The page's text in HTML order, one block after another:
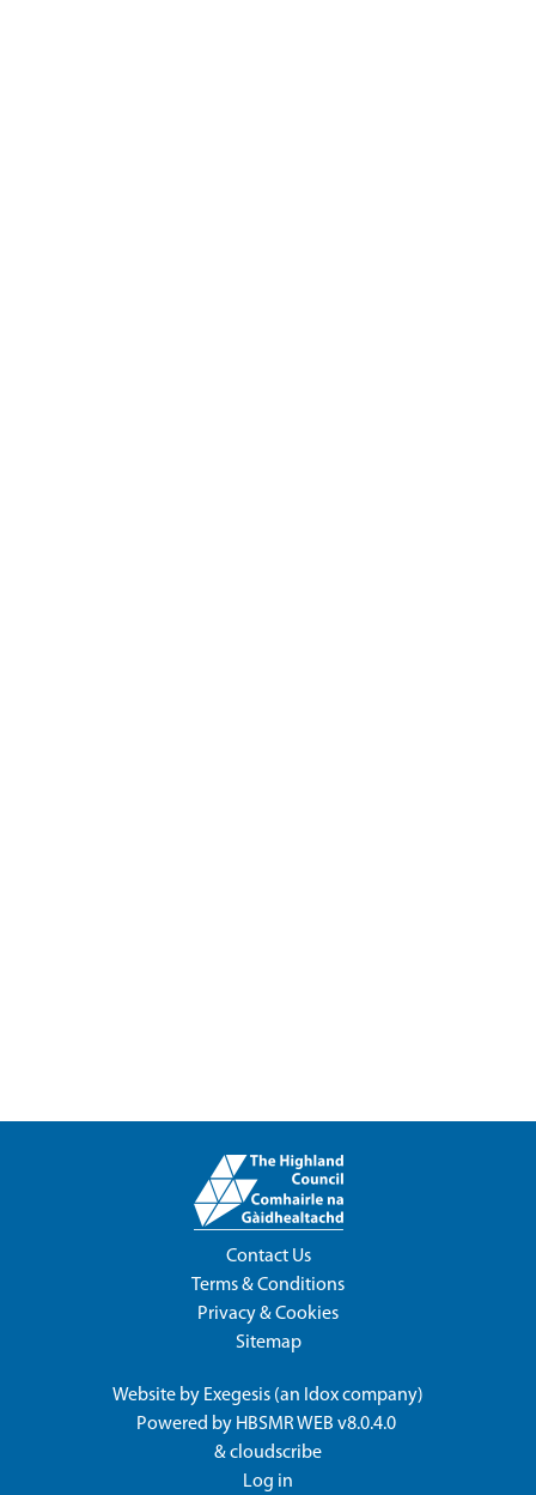
Contact Us
Terms & Conditions
Privacy & Cookies
Sitemap
Website by Exegesis (an Idoxcompany)
Powered by HBSMR WEB v8.0.4.0
&cloudscribe
Log in